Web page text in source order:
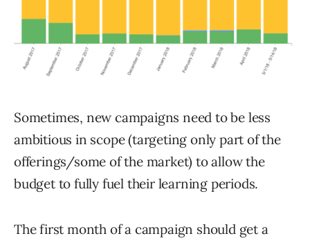
Sometimes, new campaigns need to be less
ambitious in scope (targeting only part of the
offerings/some of the market) to allow the
budget to fully fuel their learning periods.
The first month of a campaign should get a